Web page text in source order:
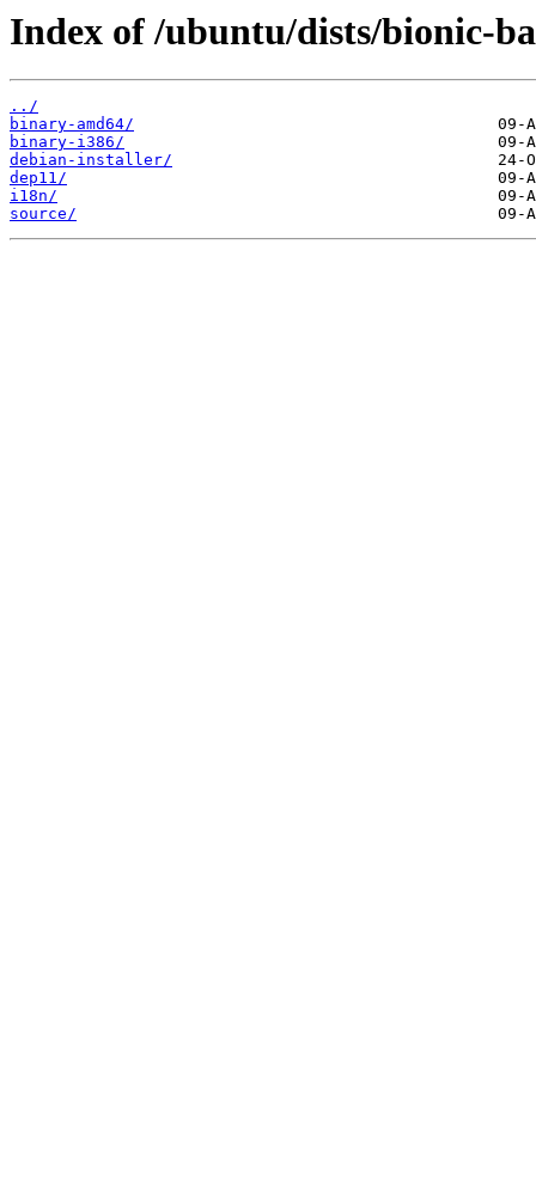
Index of /ubuntu/dists/bionic-
../
binary-amd64/
binary-i386/
debian-installer/
dep11/
i18n/
source/